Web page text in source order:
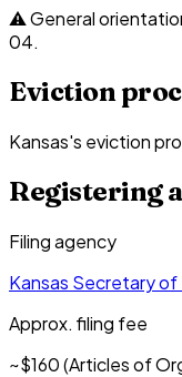
⚠️ General
04.
Eviction
Kansas's eviction
Registering
Filing agency
Kansas Secretary
Approx. filing fee
~$160 (Articles of